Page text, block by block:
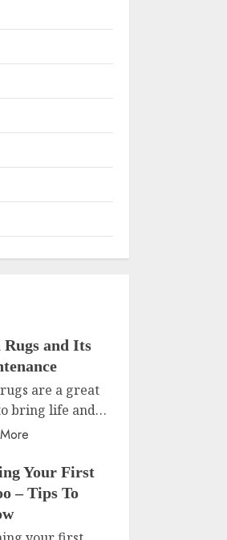
Rugs and Its
are a great
bring life and…
Your First
– Tips To